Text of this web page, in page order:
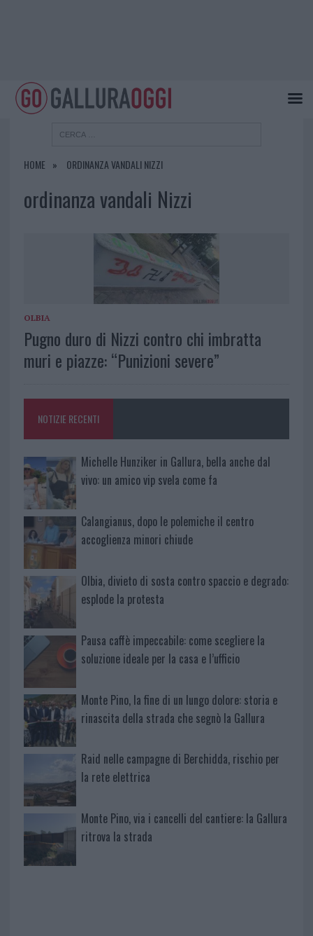
HOME ORDINANZA VANDALI NIZZI
ordinanza vandali Nizzi
OLBIA
Pugno duro di Nizzi contro chi imbratta
muri e piazze: “Punizioni severe”
NOTIZIE RECENTI
Michelle Hunziker in Gallura, bella anche dal
vivo: un amico vip svela come fa
Calangianus, dopo le polemiche il centro
accoglienza minori chiude
Olbia, divieto di sosta contro spaccio e degrado:
esplode la protesta
Pausa caffè impeccabile: come scegliere la
soluzione ideale per la casa e l’ufficio
Monte Pino, la fine di un lungo dolore: storia e
rinascita della strada che segnò la Gallura
Raid nelle campagne di Berchidda, rischio per
la rete elettrica
Monte Pino, via i cancelli del cantiere: la Gallura
ritrova la strada